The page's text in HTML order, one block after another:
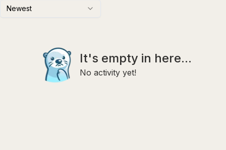
Newest
It's empty in here...
No activity yet!